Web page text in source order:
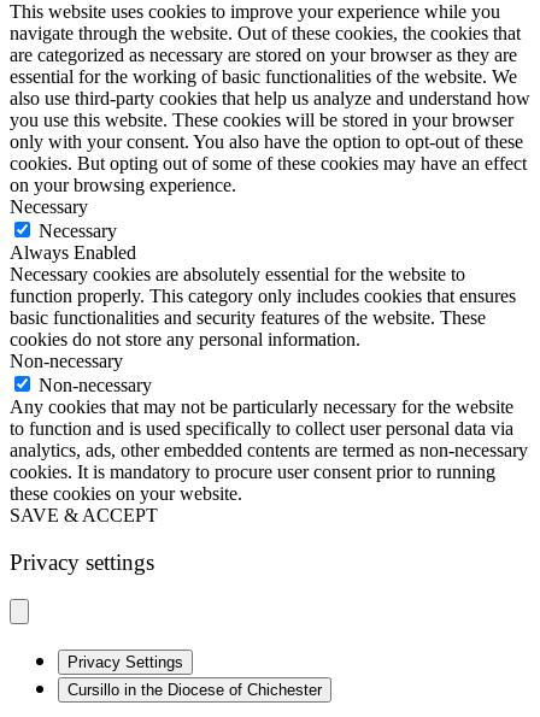
This website uses cookies to improve your experience while you
navigate through the website. Out of these cookies, the cookies that
are categorized as necessary are stored on your browser as they are
essential for the working of basic functionalities of the website. We
also use third-party cookies that help us analyze and understand how
you use this website. These cookies will be stored in your browser
only with your consent. You also have the option to opt-out of these
cookies. But opting out of some of these cookies may have an effect
on your browsing experience.
Necessary
Necessary
Always Enabled
Necessary cookies are absolutely essential for the website to
function properly. This category only includes cookies that ensures
basic functionalities and security features of the website. These
cookies do not store any personal information.
Non-necessary
Non-necessary
Any cookies that may not be particularly necessary for the website
to function and is used specifically to collect user personal data via
analytics, ads, other embedded contents are termed as non-necessary
cookies. It is mandatory to procure user consent prior to running
these cookies on your website.
SAVE & ACCEPT
Privacy settings
Privacy Settings
Cursillo in the Diocese of Chichester